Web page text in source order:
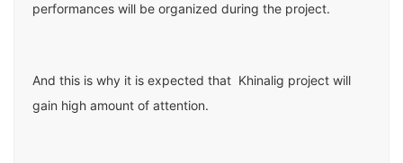
performances will be organized during the project.
And this is why it is expected that Khinalig project will
gain high amount of attention.